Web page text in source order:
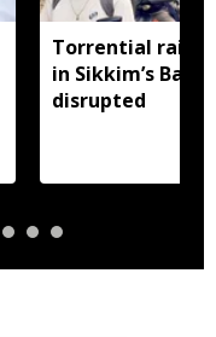
Torrential rain
in Sikkim’s
disrupted